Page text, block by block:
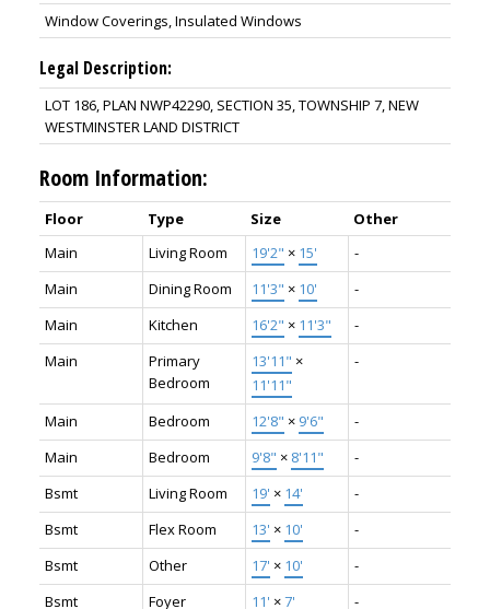
Window Coverings, Insulated Windows
Legal Description:
LOT 186, PLAN NWP42290, SECTION 35, TOWNSHIP 7, NEW
WESTMINSTER LAND DISTRICT
Room Information:
Floor Type Size
Other
Main
Living Room 19'2" × 15'
-
Main
Dining Room 11'3" × 10'
-
Main
Kitchen 16'2" × 11'3"
-
Main
Primary
Bedroom
13'11" ×
11'11"
-
Main Bedroom 12'8" × 9'6"
-
Main
Bedroom 9'8" × 8'11"
-
Bsmt
Living Room 19' × 14'
-
Bsmt
Flex Room 13' × 10'
-
Bsmt
Other 17' × 10'
-
Bsmt
Foyer 11' ×7' -